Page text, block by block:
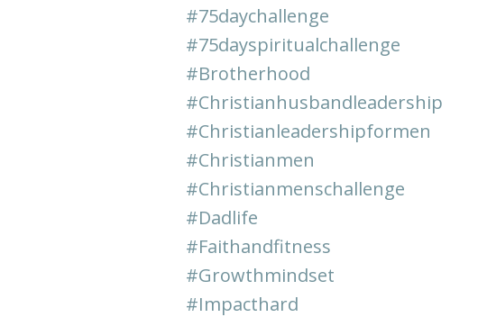
#75daychallenge
#75dayspiritualchallenge
#brotherhood
#christianhusbandleadership
#christianleadershipformen
#christianmen
#christianmenschallenge
#dadlife
#faithandfitness
#growthmindset
#impacthard